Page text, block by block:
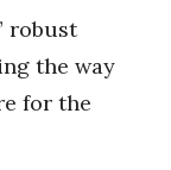
robust
the way
for the